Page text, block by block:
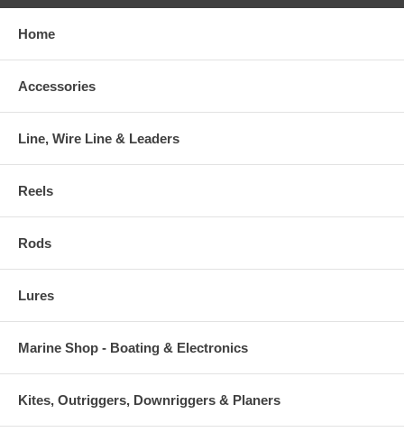
Home
Accessories
Line, Wire Line & Leaders
Reels
Rods
Lures
Marine Shop - Boating & Electronics
Kites, Outriggers, Downriggers & Planers